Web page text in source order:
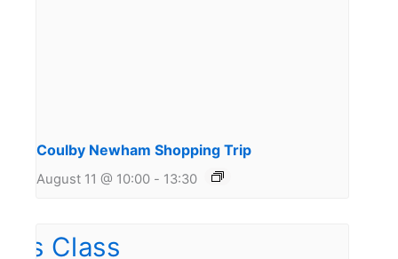
Coulby Newham Shopping Trip
August 11 @ 10:00 - 13:30